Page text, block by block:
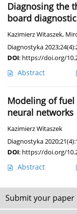
Diagnosing the
board
Kazimierz Witaszek,
Diagnostyka
DOI: https://doi.org/
Abstract
Modeling of
neural networks
Kazimierz Witaszek
Diagnostyka
DOI: https://doi.org/
Abstract
Submit your paper